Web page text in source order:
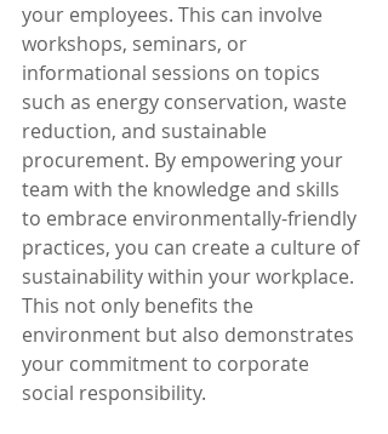
your employees. This can involve
workshops, seminars, or
informational sessions on topics
such as energy conservation, waste
reduction, and sustainable
procurement. By empowering your
team with the knowledge and skills
to embrace environmentally-friendly
practices, you can create a culture of
sustainability within your workplace.
This not only benefits the
environment but also demonstrates
your commitment to corporate
social responsibility.